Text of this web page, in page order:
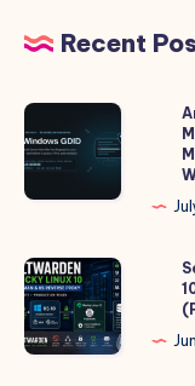
Recent
Anatomy
of
the
Windows
How
Microsoft’s
Global
Device
Self-
Hosting
Vaultwarden
on